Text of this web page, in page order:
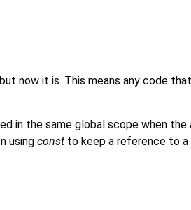
now it is. This means any code
in the same global scope when
using const to keep a reference to